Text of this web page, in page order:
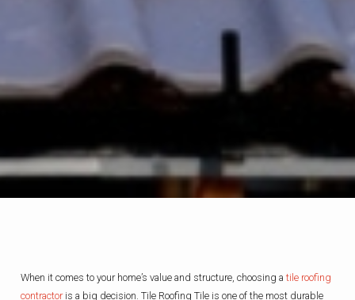
When it comes to your home’s value and structure, choosing a tile roofing
contractoris a big decision. Tile Roofing Tile is one of the most durable